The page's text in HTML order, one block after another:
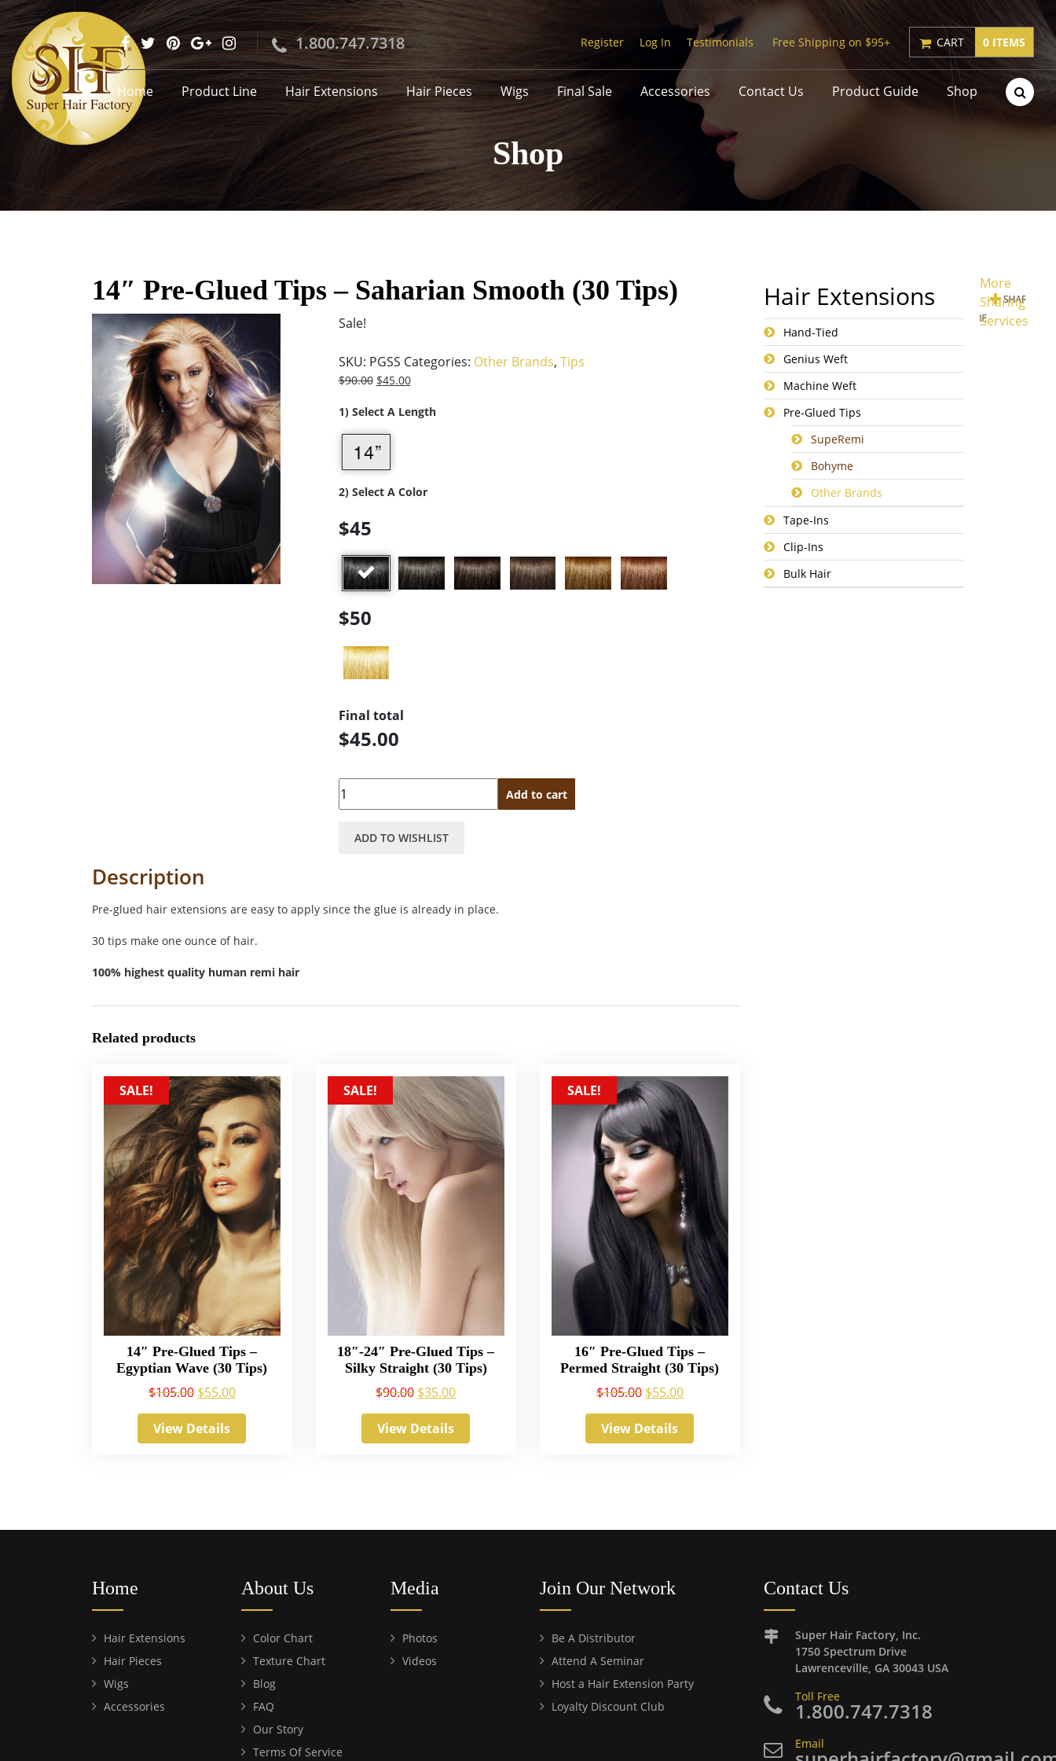
1.800.747.7318 Register Log In Testimonials Free Shipping on $95+ CART 0 ITEMS
Home Product Line Hair Extensions Hair Pieces Wigs Final Sale Accessories Contact Us Product Guide Shop
Shop
More
Sharing
Services
14″ Pre-Glued Tips – Saharian Smooth (30 Tips)
Sale!
SKU: PGSS Categories: Other Brands, Tips
$90.00 $45.00
1) Select A Length
2) Select A Color
$45
$50
Final total
$45.00
Quantity Add to cart
ADD TO WISHLIST
Description
Pre-glued hair extensions are easy to apply since the glue is already in place.
30 tips make one ounce of hair.
100% highest quality human remi hair
Related products
SALE!
14″ Pre-Glued Tips –
Egyptian Wave (30 Tips)
$105.00 $55.00
View Details
SALE!
18″-24″ Pre-Glued Tips –
Silky Straight (30 Tips)
$90.00 $35.00
View Details
SALE!
16″ Pre-Glued Tips –
Permed Straight (30 Tips)
$105.00 $55.00
View Details
Hair Extensions
Hand-Tied
Genius Weft
Machine Weft
Pre-Glued Tips
SupeRemi
Bohyme
Other Brands
Tape-Ins
Clip-Ins
Bulk Hair
Home
Hair Extensions
Hair Pieces
Wigs
Accessories
About Us
Color Chart
Texture Chart
Blog
FAQ
Our Story
Terms Of Service
Media
Photos
Videos
Join Our Network
Be A Distributor
Attend A Seminar
Host a Hair Extension Party
Loyalty Discount Club
Contact Us
Super Hair Factory, Inc.
1750 Spectrum Drive
Lawrenceville, GA 30043 USA
Toll Free
1.800.747.7318
Email